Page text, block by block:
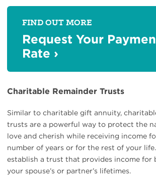
FIND OUT MORE
Request Your
Rate ›
Charitable Remainder Trusts
Similar to charitable gift annuity,
trusts are a powerful way to protect the
love and cherish while receiving income
number of years or for the rest of your
establish a trust that provides income for
your spouse’s or partner’s lifetimes.